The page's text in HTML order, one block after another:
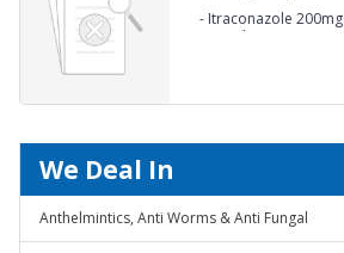
- Itraconazole 200mg
Capsules
We Deal In
Anthelmintics, Anti Worms & Anti Fungal